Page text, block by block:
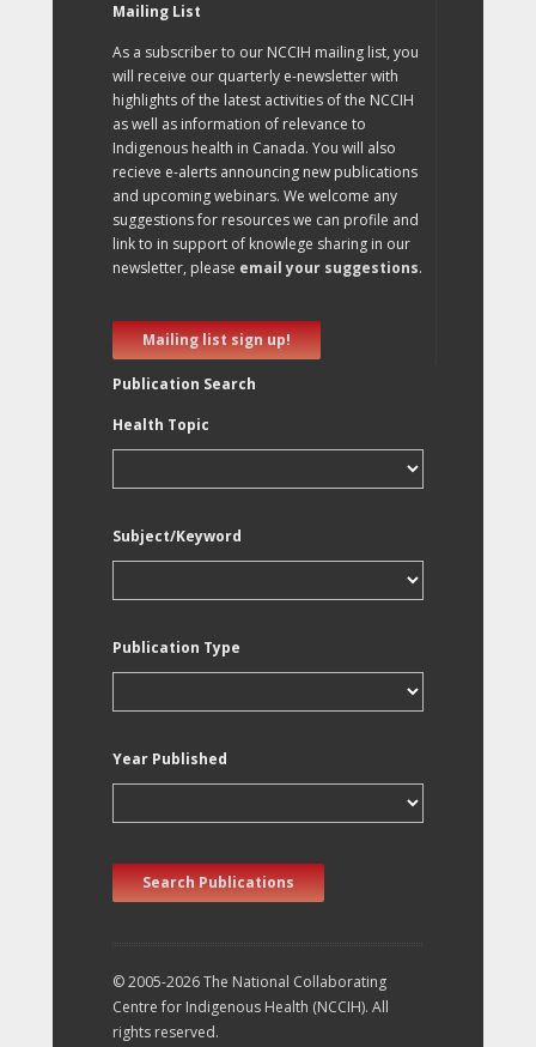
Mailing List
As a subscriber to our NCCIH mailing list, you
will receive our quarterly e-newsletter with
highlights of the latest activities of the NCCIH
as well as information of relevance to
Indigenous health in Canada. You will also
recieve e-alerts announcing new publications
and upcoming webinars. We welcome any
suggestions for resources we can profile and
link to in support of knowlege sharing in our
newsletter, please email your suggestions.
Mailing list sign up!
Publication Search
Health Topic
Subject/Keyword
Publication Type
Year Published
Search Publications
© 2005-2026 The National Collaborating
Centre for Indigenous Health (NCCIH). All
rights reserved.